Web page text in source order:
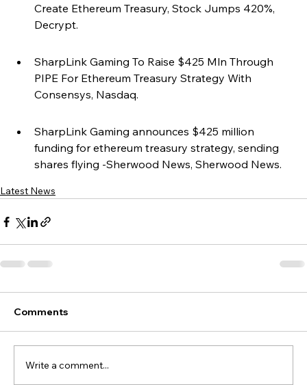
Create Ethereum Treasury, Stock Jumps 420%,
Decrypt.
SharpLink Gaming To Raise $425 Mln Through
PIPE For Ethereum Treasury Strategy With
Consensys, Nasdaq.
SharpLink Gaming announces $425 million
funding for ethereum treasury strategy, sending
shares flying -Sherwood News, Sherwood News.
Latest News
Comments
Write a comment...